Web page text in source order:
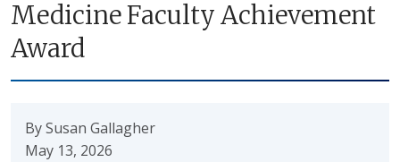
Medicine Faculty Achievement
Award
By Susan Gallagher
May 13, 2026